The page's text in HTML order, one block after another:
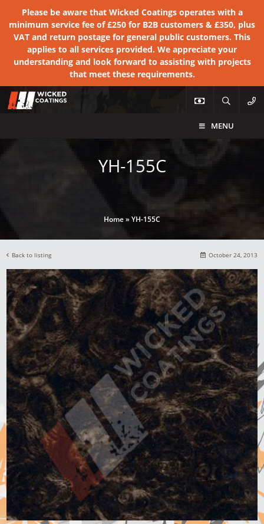
Please be aware that Wicked Coatings operates with a
minimum service fee of £250 for B2B customers & £350, plus
VAT and return postage for general public customers. This
applies to all services provided. We appreciate your
understanding and look forward to assisting with projects
that meet these requirements.
MENU
YH-155C
Home» YH-155C
Back to listing October 24, 2013